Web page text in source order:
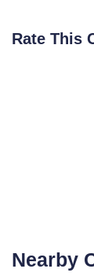
Rate This
Nearby